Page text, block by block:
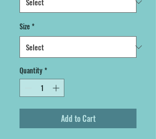
Size*
Quantity*
Add to Cart